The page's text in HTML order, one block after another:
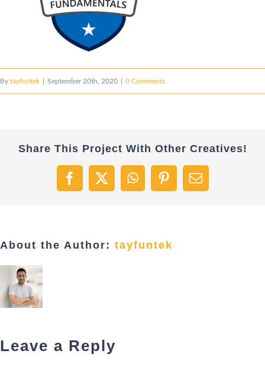
By tayfuntek September 20th, 2020 0 Comments
Share This Project With Other Creatives!
Facebook
X WhatsAppPinterestEmail
About the Author: tayfuntek
Leave a Reply